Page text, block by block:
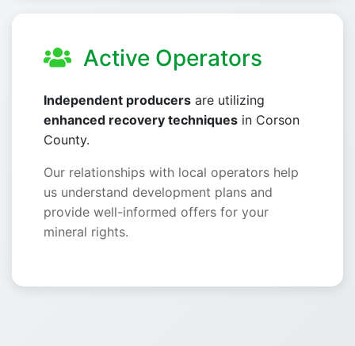
Active Operators
Independent producers are utilizing
enhanced recovery techniques in Corson
County.
Our relationships with local operators help
us understand development plans and
provide well-informed offers for your
mineral rights.